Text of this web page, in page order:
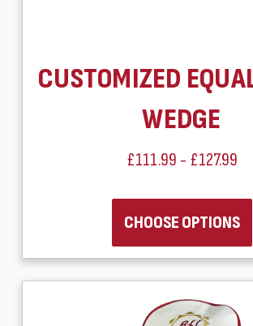
CUSTOMIZED
WEDGE
£111.99 - £127.99
CHOOSE OPTIONS